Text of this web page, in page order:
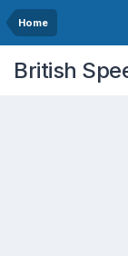
Home
British